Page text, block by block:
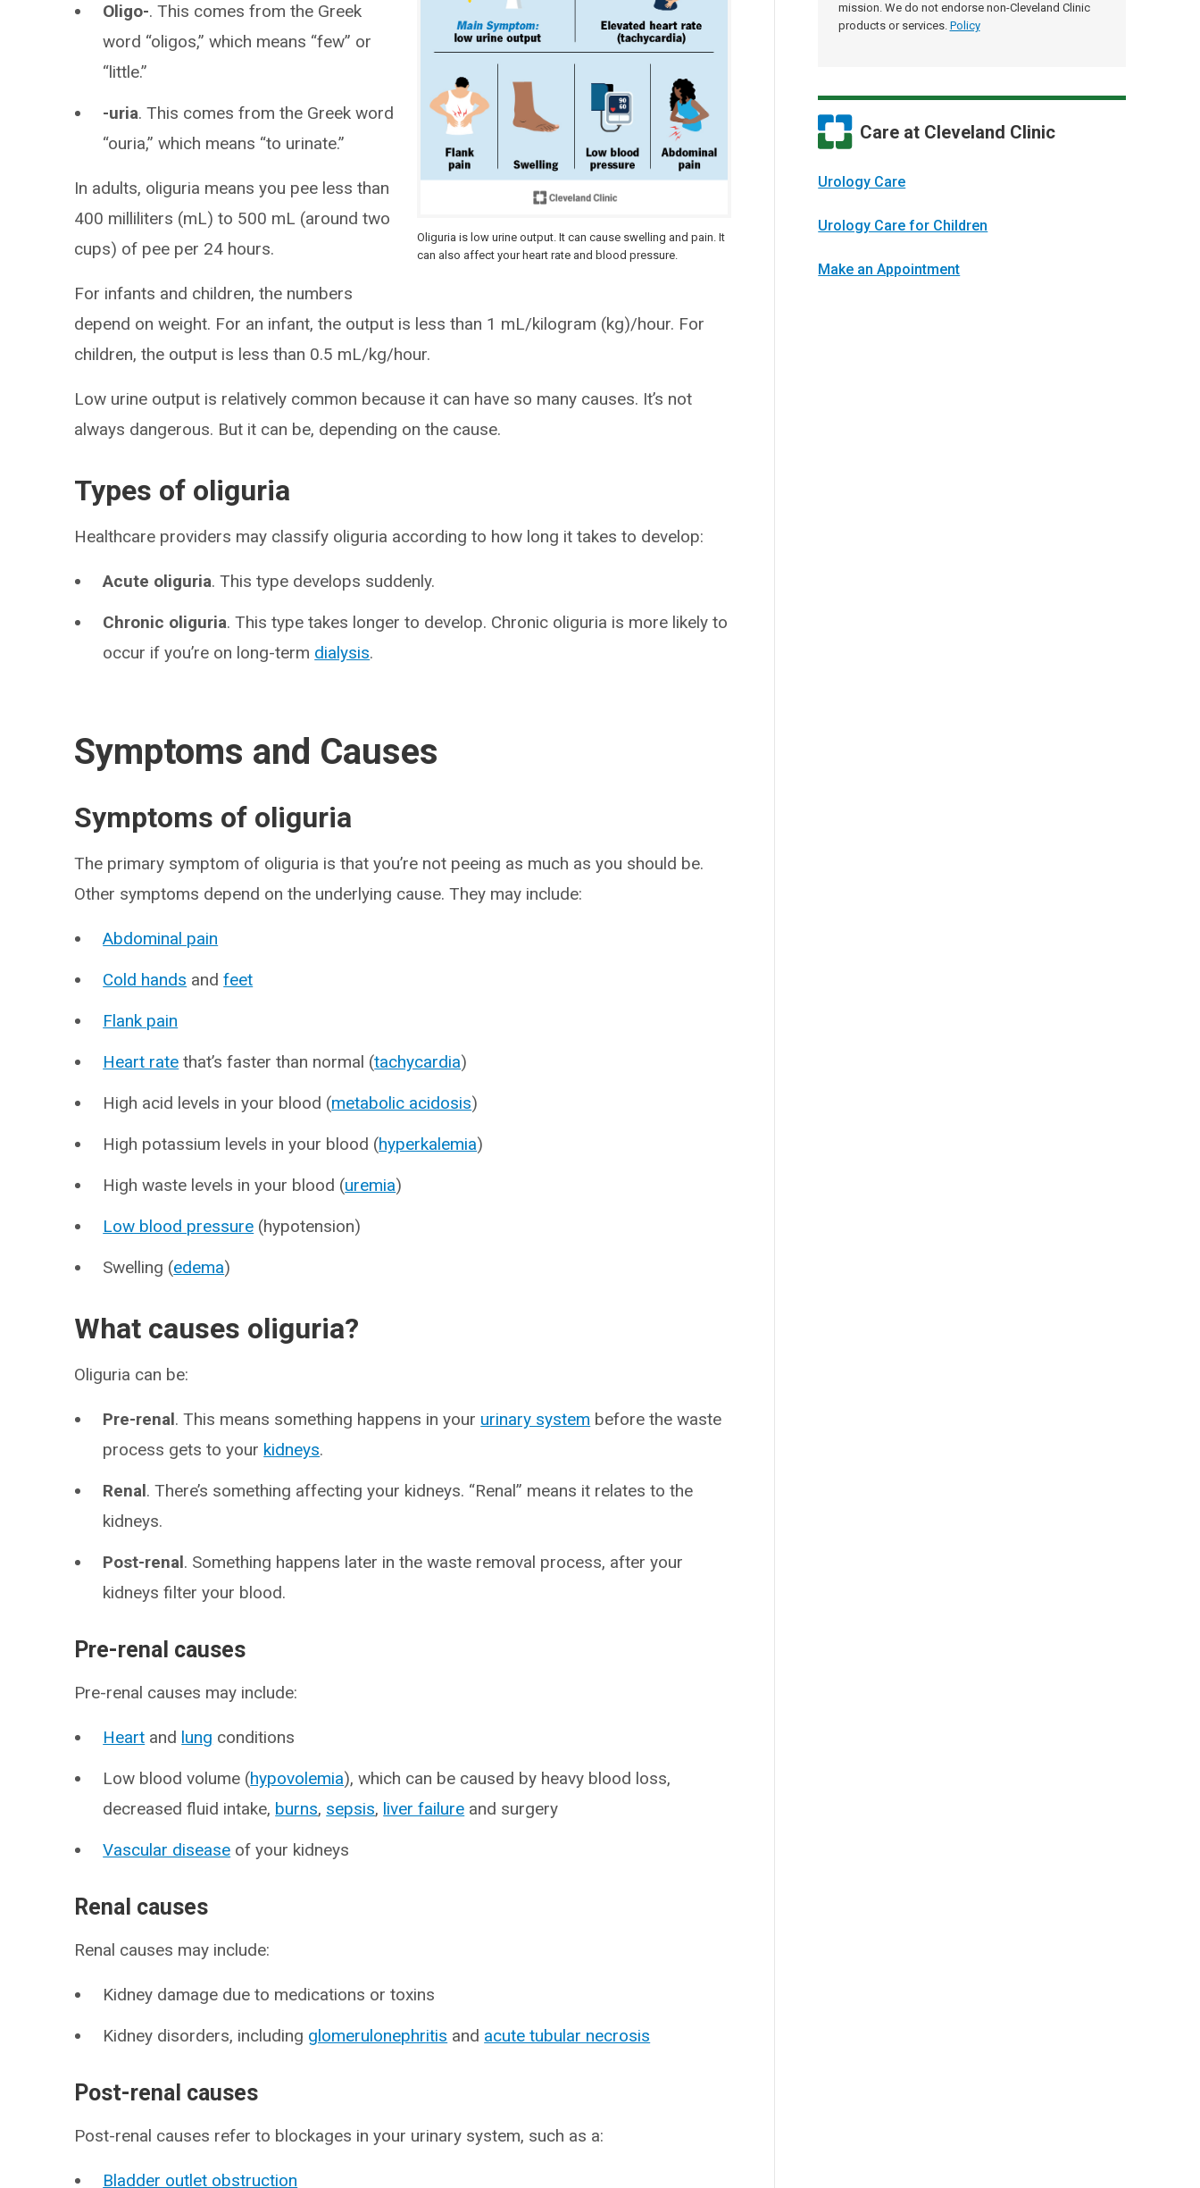
mission. We do not endorse non-Cleveland Clinic
products or services. Policy
Care at Cleveland Clinic
Urology Care
Urology Care for Children
Make an Appointment
Oliguria is low urine output. It can cause swelling and pain. It
can also affect your heart rate and blood pressure.
Oligo-. This comes from the Greek
word “oligos,” which means “few” or
“little.”
-uria. This comes from the Greek word
“ouria,” which means “to urinate.”
In adults, oliguria means you pee less than
400 milliliters (mL) to 500 mL (around two
cups) of pee per 24 hours.
For infants and children, the numbers
depend on weight. For an infant, the output is less than 1 mL/kilogram (kg)/hour. For
children, the output is less than 0.5 mL/kg/hour.
Low urine output is relatively common because it can have so many causes. It’s not
always dangerous. But it can be, depending on the cause.
Types of oliguria
Healthcare providers may classify oliguria according to how long it takes to develop:
Acute oliguria. This type develops suddenly.
Chronic oliguria. This type takes longer to develop. Chronic oliguria is more likely to
occur if you’re on long-term dialysis.
Symptoms and Causes
Symptoms of oliguria
The primary symptom of oliguria is that you’re not peeing as much as you should be.
Other symptoms depend on the underlying cause. They may include:
Abdominal pain
Cold hands andfeet
Flank pain
Heart rate that’s faster than normal (tachycardia)
High acid levels in your blood (metabolic acidosis)
High potassium levels in your blood (hyperkalemia)
High waste levels in your blood (uremia)
Low blood pressure (hypotension)
Swelling (edema)
What causes oliguria?
Oliguria can be:
Pre-renal. This means something happens in your urinary system before the waste
process gets to your kidneys.
Renal. There’s something affecting your kidneys. “Renal” means it relates to the
kidneys.
Post-renal. Something happens later in the waste removal process, after your
kidneys filter your blood.
Pre-renal causes
Pre-renal causes may include:
Heart and lung conditions
Low blood volume (hypovolemia), which can be caused by heavy blood loss,
decreased fluid intake, burns, sepsis, liver failure and surgery
Vascular disease of your kidneys
Renal causes
Renal causes may include:
Kidney damage due to medications or toxins
Kidney disorders, including glomerulonephritis and acute tubular necrosis
Post-renal causes
Post-renal causes refer to blockages in your urinary system, such as a:
Bladder outlet obstruction